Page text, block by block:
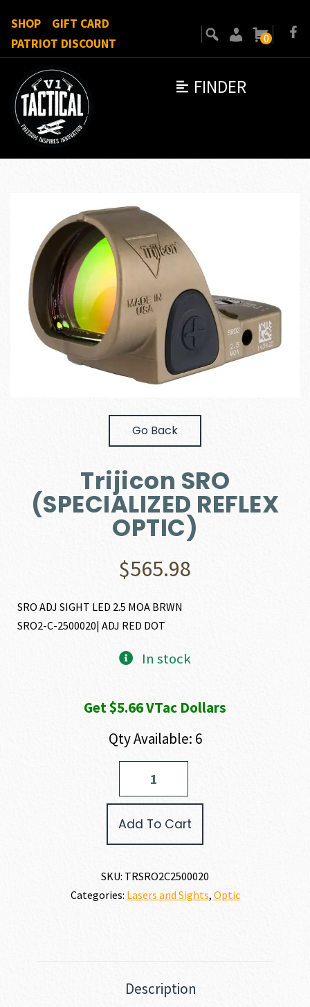
FINDER
SHOP
GIFT CARD
PATRIOT DISCOUNT
0
Go Back
Trijicon SRO
(SPECIALIZED REFLEX
OPTIC)
$565.98
SRO ADJ SIGHT LED 2.5 MOA BRWN
SRO2-C-2500020| ADJ RED DOT
In stock
Get $5.66 VTac Dollars
Qty Available: 6
Add To Cart
SKU: TRSRO2C2500020
Categories: Lasers and Sights, Optic
Description